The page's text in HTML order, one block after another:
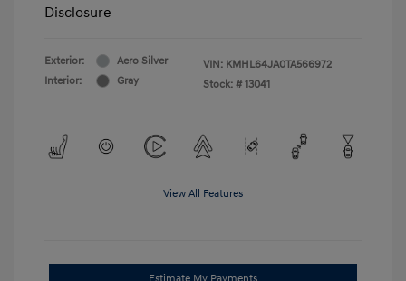
Disclosure
Exterior:
Aero Silver
Interior:
Gray
VIN: KMHL64JA0TA566972
Stock: # 13041
View All Features